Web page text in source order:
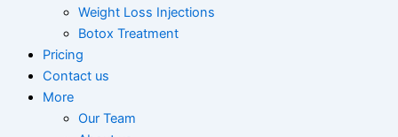
Weight Loss Injections
Botox Treatment
Pricing
Contact us
More
Our Team